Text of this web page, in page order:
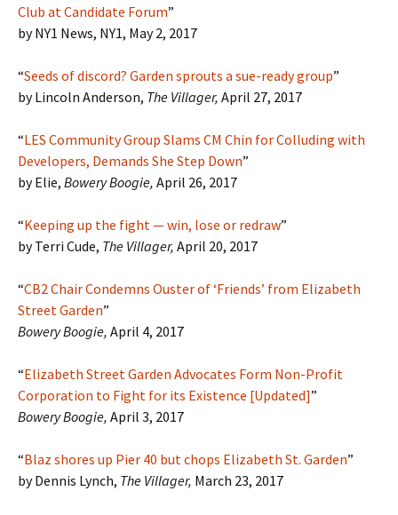
Club at Candidate Forum”
by NY1 News, NY1, May 2, 2017
“Seeds of discord? Garden sprouts a sue-ready group”
by Lincoln Anderson, The Villager, April 27, 2017
“LES Community Group Slams CM Chin for Colluding with
Developers, Demands She Step Down”
by Elie, Bowery Boogie, April 26, 2017
“Keeping up the fight — win, lose or redraw”
by Terri Cude, The Villager, April 20, 2017
“CB2 Chair Condemns Ouster of ‘Friends’ from Elizabeth
Street Garden”
Bowery Boogie, April 4, 2017
“Elizabeth Street Garden Advocates Form Non-Profit
Corporation to Fight for its Existence [Updated]”
Bowery Boogie, April 3, 2017
“Blaz shores up Pier 40 but chops Elizabeth St. Garden”
by Dennis Lynch, The Villager, March 23, 2017